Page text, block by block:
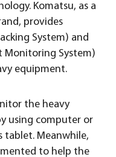
Komatsu, as a
provides
System) and
Monitoring System)
equipment.
the heavy
using computer or
tablet. Meanwhile,
to help the